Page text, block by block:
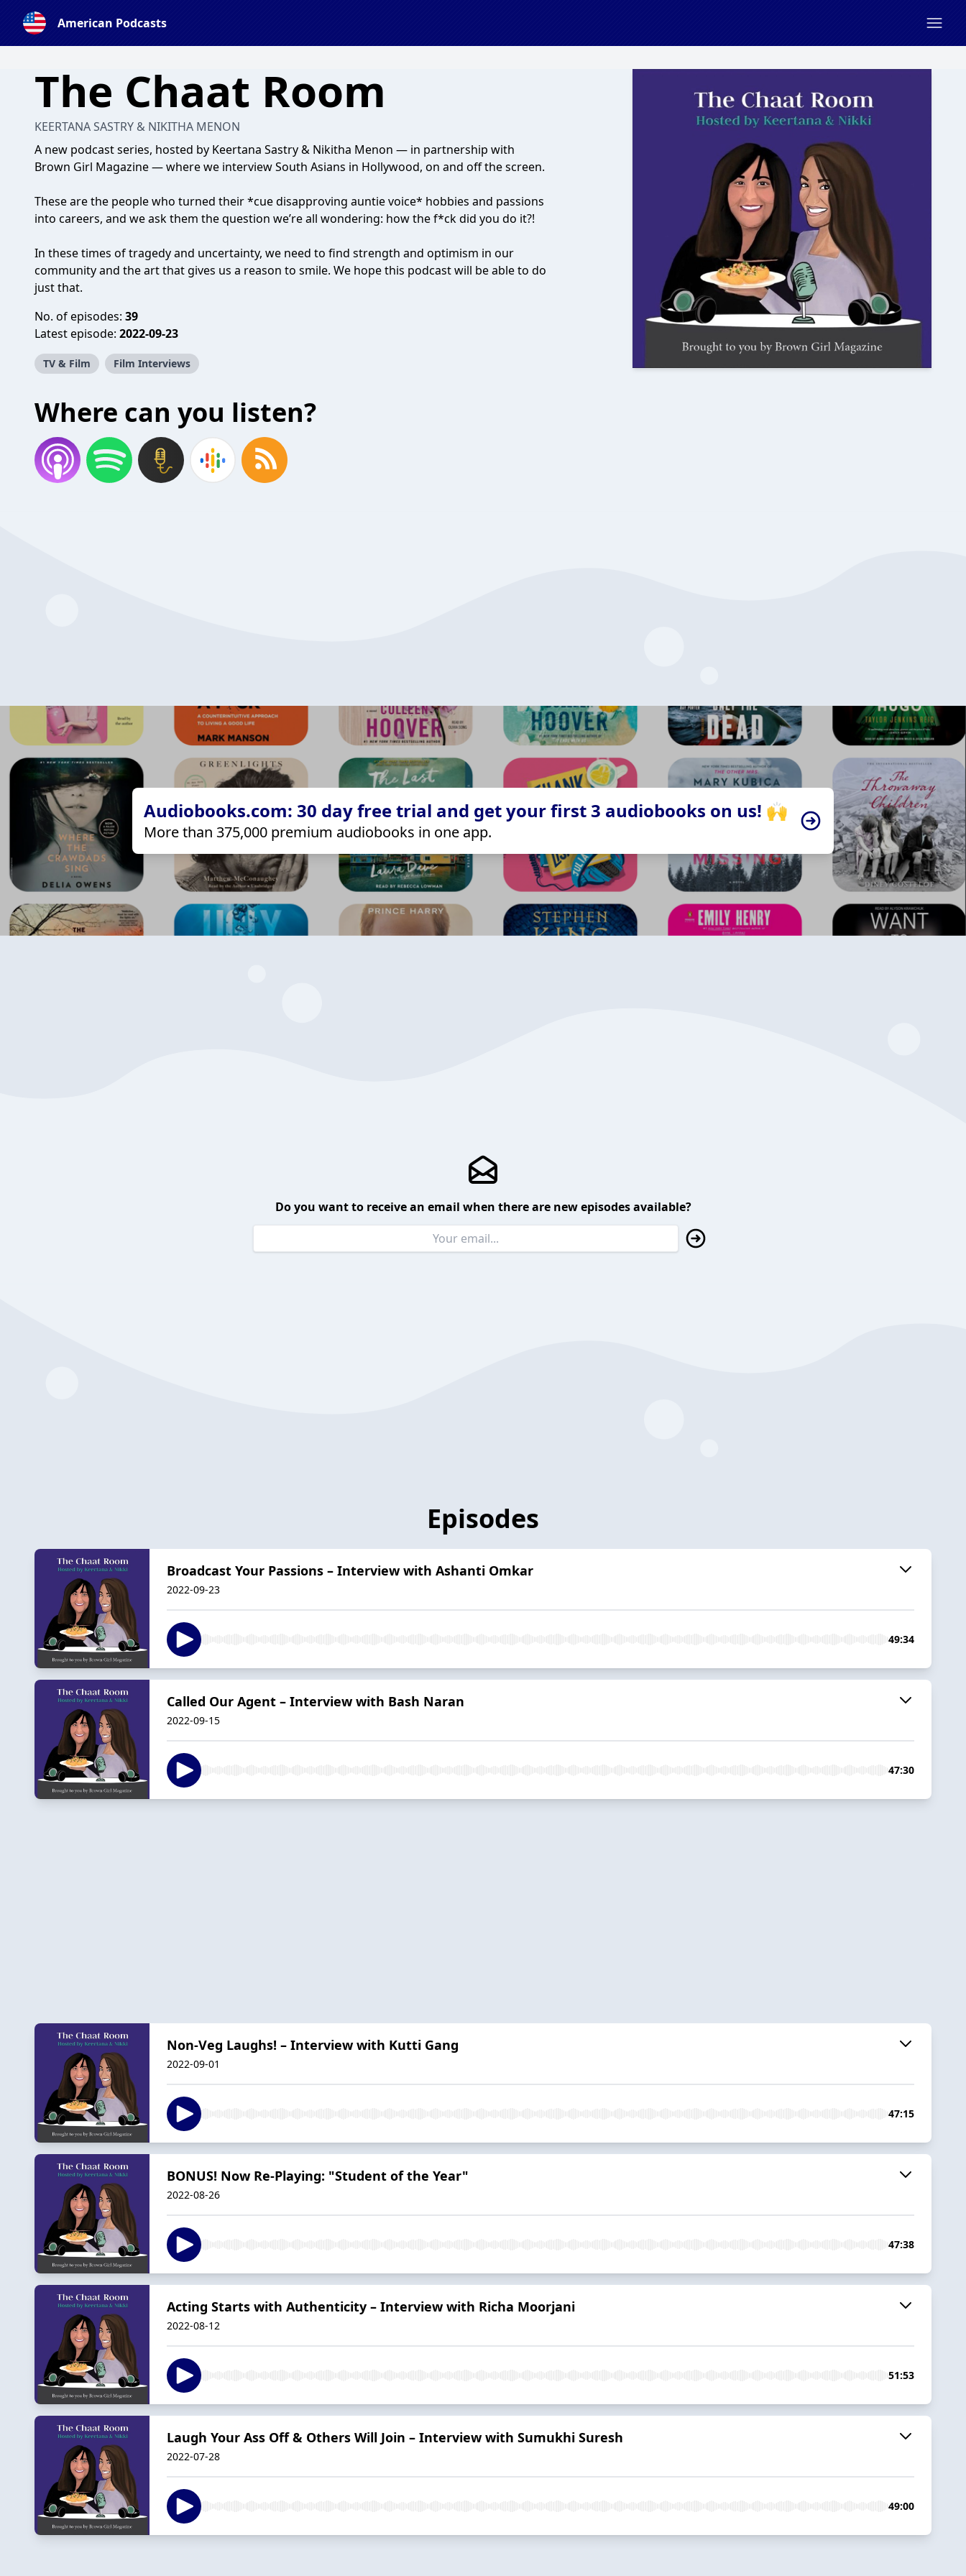
American Podcasts
The Chaat Room
KEERTANA SASTRY & NIKITHA MENON
A new podcast series, hosted by Keertana Sastry & Nikitha Menon — in partnership with
Brown Girl Magazine — where we interview South Asians in Hollywood, on and off the screen.
These are the people who turned their *cue disapproving auntie voice* hobbies and passions
into careers, and we ask them the question we’re all wondering: how the f*ck did you do it?!
In these times of tragedy and uncertainty, we need to find strength and optimism in our
community and the art that gives us a reason to smile. We hope this podcast will be able to do
just that.
No. of episodes: 39
Latest episode: 2022-09-23
TV & Film Film Interviews
Where can you listen?
Audiobooks.com: 30 day free trial and get your first 3 audiobooks on us! 🙌
More than 375,000 premium audiobooks in one app.
Do you want to receive an email when there are new episodes available?
Episodes
Broadcast Your Passions – Interview with Ashanti Omkar
2022-09-23
49:34
Called Our Agent – Interview with Bash Naran
2022-09-15
47:30
Non-Veg Laughs! – Interview with Kutti Gang
2022-09-01
47:15
BONUS! Now Re-Playing: "Student of the Year"
2022-08-26
47:38
Acting Starts with Authenticity – Interview with Richa Moorjani
2022-08-12
51:53
Laugh Your Ass Off & Others Will Join – Interview with Sumukhi Suresh
2022-07-28
49:00